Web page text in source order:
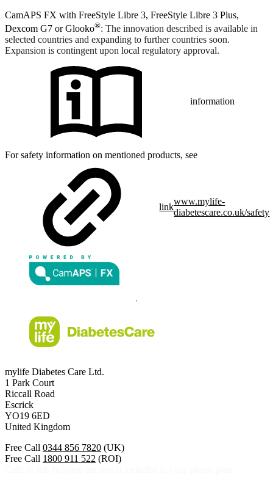
CamAPS FX with FreeStyle Libre 3, FreeStyle Libre 3 Plus,
Dexcom G7 or Glooko®: The innovation described is available in
selected countries and expanding to further countries soon.
Expansion is contingent upon local regulatory approval.
information
For safety information on mentioned products, see
link
www.mylife-
diabetescare.co.uk/safety
mylife Diabetes Care Ltd.
1 Park Court
Riccall Road
Escrick
YO19 6ED
United Kingdom
Free Call 0344 856 7820 (UK)
Free Call 1800 911 522 (ROI)